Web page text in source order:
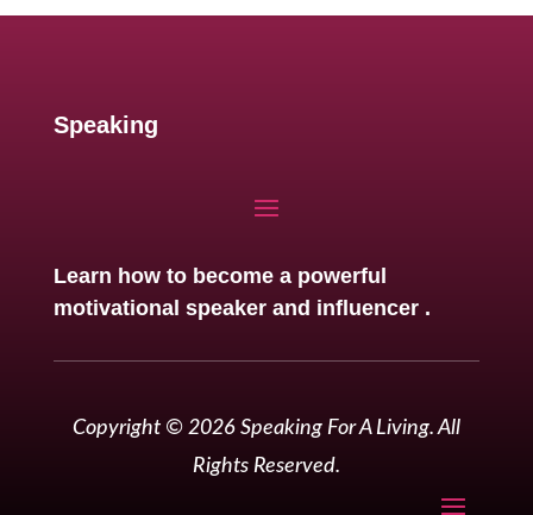
Speaking
Learn how to become a powerful
motivational speaker and influencer .
Copyright © 2026 Speaking For A Living. All
Rights Reserved.